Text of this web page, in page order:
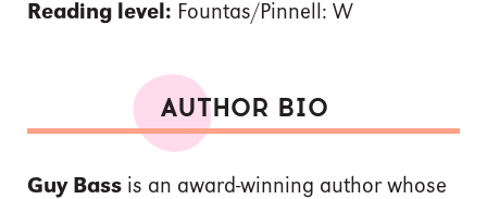
Reading level: Fountas/Pinnell: W
AUTHOR BIO
Guy Bass is an award-winning author whose